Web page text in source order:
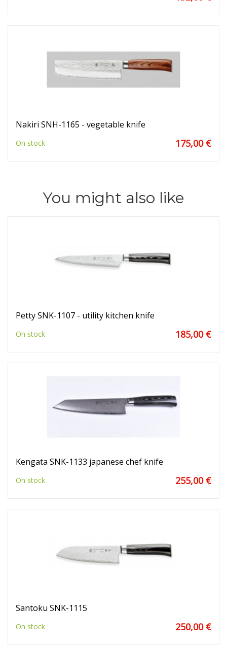
Nakiri SNH-1165 - vegetable knife
On stock 175,00 €
You might also like
Petty SNK-1107 - utility kitchen knife
On stock 185,00 €
Kengata SNK-1133 japanese chef knife
On stock 255,00 €
Santoku SNK-1115
On stock 250,00 €